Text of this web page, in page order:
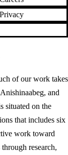
Privacy
of our work takes
and
situated on the
that includes six
work toward
research,